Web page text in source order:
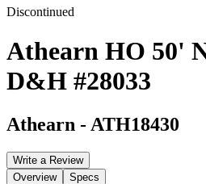
Discontinued
Athearn HO 50'
D&H #28033
Athearn - ATH18430
Write a Review
Overview
Specs